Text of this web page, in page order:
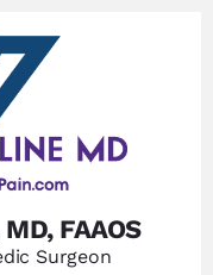
FAAOS
Surgeon